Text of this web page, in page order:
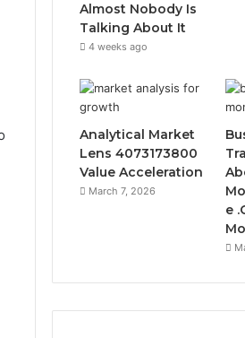
Almost Nobody Is
Talking About It
4 weeks ago
Analytical Market
Lens 4073173800
Value Acceleration
March 7, 2026
e